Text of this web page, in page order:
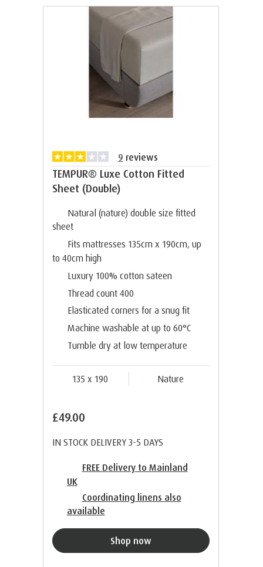
9 reviews
TEMPUR® Luxe Cotton Fitted
Sheet (Double)
Natural (nature) double size fitted
sheet
Fits mattresses 135cm x 190cm, up
to 40cm high
Luxury 100% cotton sateen
Thread count 400
Elasticated corners for a snug fit
Machine washable at up to 60°C
Tumble dry at low temperature
135 x 190 Nature
£49.00
IN STOCK DELIVERY 3-5 DAYS
FREE Delivery to Mainland
UK
Coordinating linens also
available
Shop now